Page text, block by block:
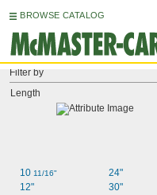
BROWSE CATALOG
Filter by
Length
10 11/16"
12"
24"
30"